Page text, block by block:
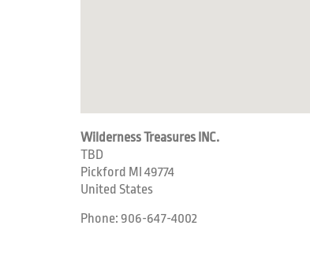
Wilderness Treasures INC.
TBD
Pickford MI 49774
United States
Phone: 906-647-4002